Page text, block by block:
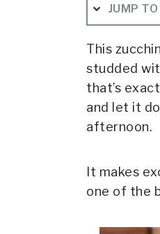
JUMP TO
This
studded
that’s
and let it
afternoon.
It makes
one of the